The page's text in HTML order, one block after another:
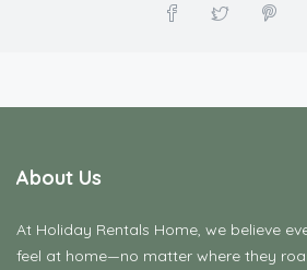
About Us
At Holiday Rentals Home, we believe
feel at home—no matter where they